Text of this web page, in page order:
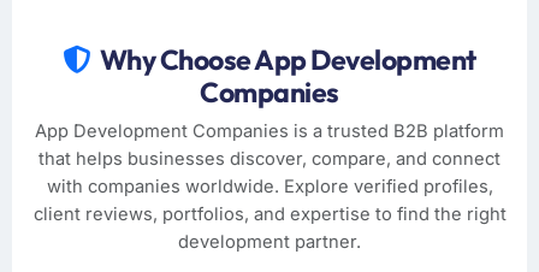
Why Choose App Development
Companies
App Development Companies is a trusted B2B platform
that helps businesses discover, compare, and connect
with companies worldwide. Explore verified profiles,
client reviews, portfolios, and expertise to find the right
development partner.